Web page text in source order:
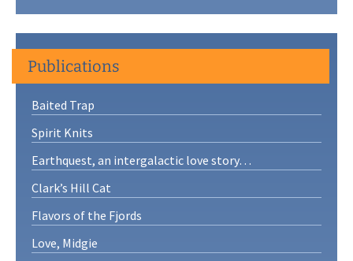
Publications
Baited Trap
Spirit Knits
Earthquest, an intergalactic love story…
Clark’s Hill Cat
Flavors of the Fjords
Love, Midgie